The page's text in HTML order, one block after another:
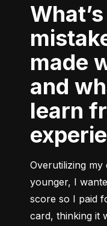
What’s the biggest
made
and
learn
Overutilizing my
younger, I
score so I paid
card, thinking it